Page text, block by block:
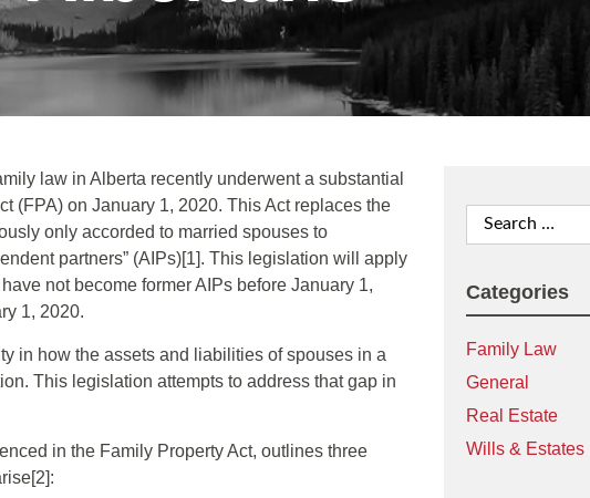
law in Alberta recently underwent a substantial
(FPA) on January 1, 2020. This Act replaces the
only accorded to married spouses to
partners” (AIPs)[1]. This legislation will apply
not become former AIPs before January 1,
1, 2020.
in how the assets and liabilities of spouses in a
This legislation attempts to address that gap in
in the Family Property Act, outlines three
Search
for:
Categories
Family Law
General
Real Estate
Wills & Estates